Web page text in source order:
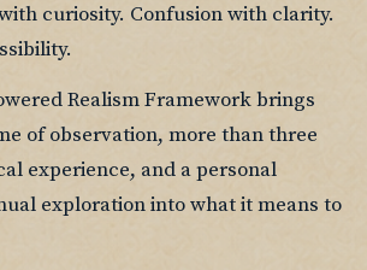
curiosity. Confusion with clarity.
Realism Framework brings
of observation, more than three
experience, and a personal
exploration into what it means to